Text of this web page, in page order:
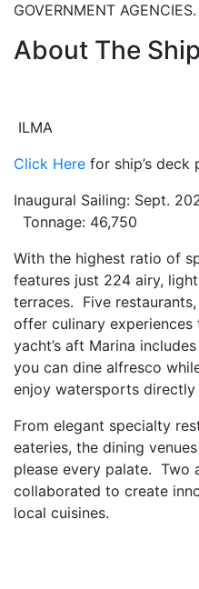
GOVERNMENT AGENCIES.
About The Ship
ILMA
Click Here for ship’s deck
Inaugural Sailing: Sept.
Tonnage: 46,750
With the highest ratio of
features just 224 airy,
terraces. Five
offer culinary
yacht’s aft Marina
you can dine alfresco
enjoy watersports
From elegant specialty
eateries, the dining
please every palate. Two
collaborated to create
local cuisines.